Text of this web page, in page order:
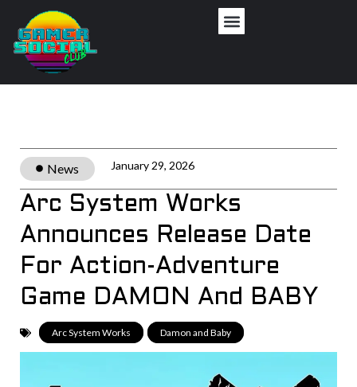
News January 29, 2026
Arc System Works
Announces Release Date
For Action-Adventure
Game DAMON And BABY
Arc System Works Damon and Baby